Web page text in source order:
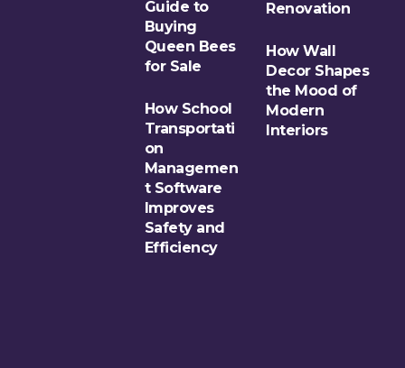
Guide to
Buying
Queen Bees
for Sale
How School
Transportati
on
Managemen
t Software
Improves
Safety and
Efficiency
Renovation
How Wall
Decor Shapes
the Mood of
Modern
Interiors